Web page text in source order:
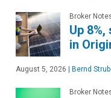
Broker
Up
in
August 5, 2026 Bernd
Broker